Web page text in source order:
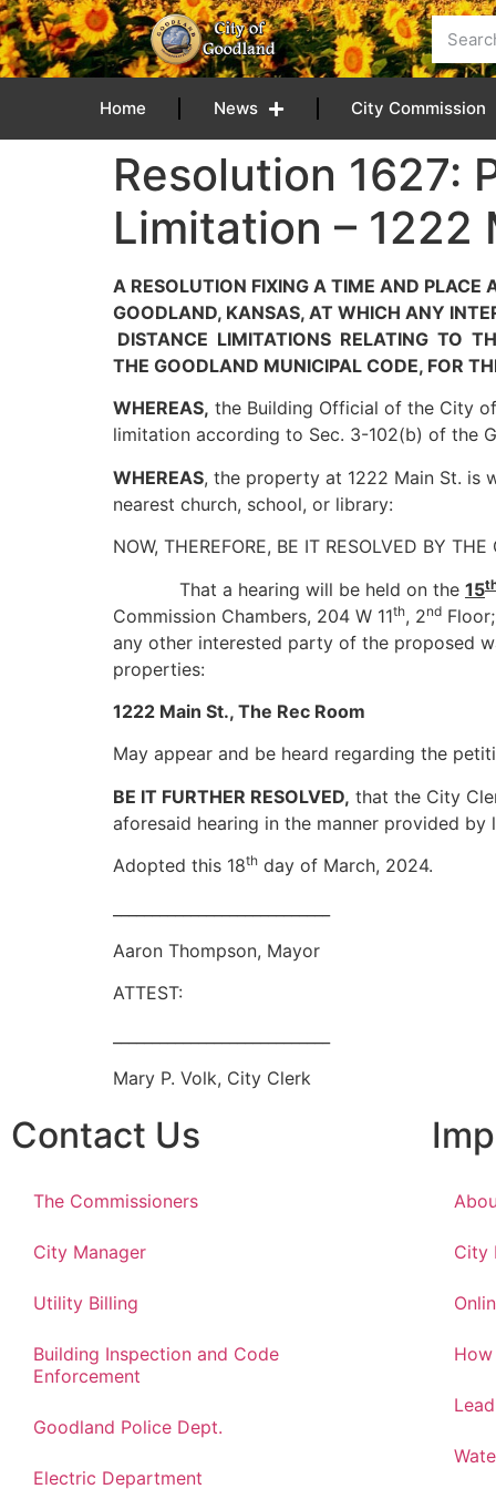
content
Home News City Commission
Resolution 1627:
Limitation – 1222
A RESOLUTION FIXING A TIME AND PLACE
GOODLAND, KANSAS, AT WHICH ANY
DISTANCE LIMITATIONS RELATING TO
THE GOODLAND MUNICIPAL CODE, FOR
WHEREAS, the Building Official of the City
limitation according to Sec. 3-102(b) of the
WHEREAS, the property at 1222 Main St. is
nearest church, school, or library:
NOW, THEREFORE, BE IT RESOLVED BY
That a hearing will be held on the 15
Commission Chambers, 204 W 11th, 2nd
any other interested party of the proposed
properties:
1222 Main St., The Rec Room
May appear and be heard regarding the
BE IT FURTHER RESOLVED, that the City
aforesaid hearing in the manner provided by
Adopted this 18th day of March, 2024.
Aaron Thompson, Mayor
ATTEST:
Mary P. Volk, City Clerk
Contact Us
The Commissioners
City Manager
Utility Billing
Building Inspection and Code
Enforcement
Goodland Police Dept.
Electric Department
City